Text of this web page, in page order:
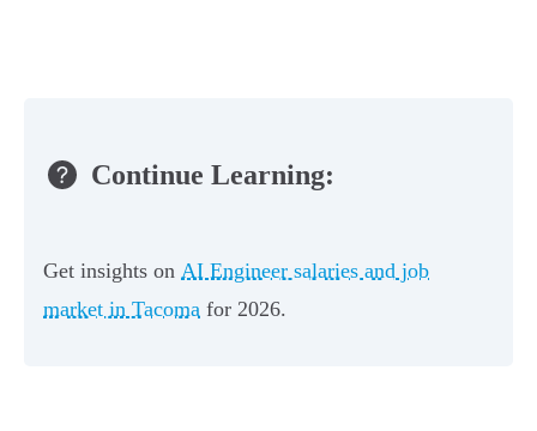
Continue Learning:
Get insights on AI Engineer salaries and job
market in Tacoma for 2026.